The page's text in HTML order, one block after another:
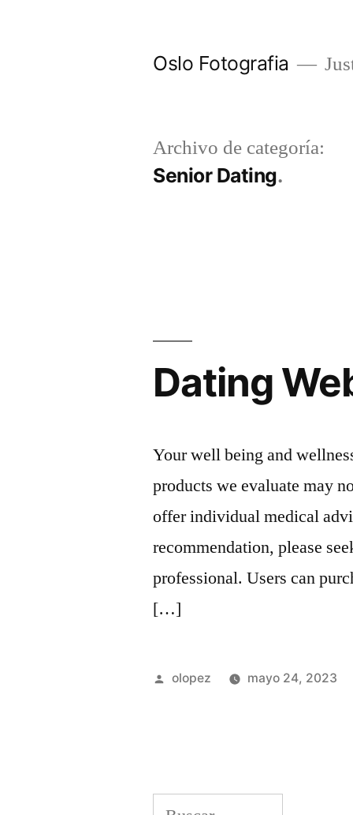
Oslo Fotografia
Archivo de categoría:
Senior Dating
Dating
Your well being and
products we evaluate may
offer individual medical
recommendation, please
professional. Users can
[…]
Publicada
olopez mayo 24, 2023
Buscar: